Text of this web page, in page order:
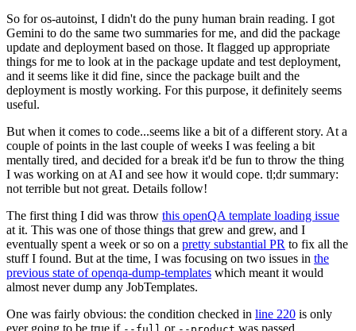
So for os-autoinst, I didn't do the puny human brain reading. I got
Gemini to do the same two summaries for me, and did the package
update and deployment based on those. It flagged up appropriate
things for me to look at in the package update and test deployment,
and it seems like it did fine, since the package built and the
deployment is mostly working. For this purpose, it definitely seems
useful.
But when it comes to code...seems like a bit of a different story. At a
couple of points in the last couple of weeks I was feeling a bit
mentally tired, and decided for a break it'd be fun to throw the thing
I was working on at AI and see how it would cope. tl;dr summary:
not terrible but not great. Details follow!
The first thing I did was throw this openQA template loading issue
at it. This was one of those things that grew and grew, and I
eventually spent a week or so on a pretty substantial PR to fix all the
stuff I found. But at the time, I was focusing on two issues in the
previous state of openqa-dump-templates which meant it would
almost never dump any JobTemplates.
One was fairly obvious: the condition checked in line 220 is only
ever going to be true if
or was passed.